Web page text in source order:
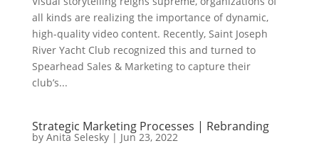
all kinds are realizing the importance of dynamic,
high-quality video content. Recently, Saint Joseph
River Yacht Club recognized this and turned to
Spearhead Sales & Marketing to capture their
club’s...
Strategic Marketing Processes | Rebranding
by Anita Selesky| Jun 23, 2022